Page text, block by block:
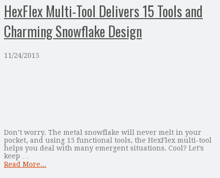
HexFlex Multi-Tool Delivers 15 Tools and
Charming Snowflake Design
11/24/2015
Don’t worry. The metal snowflake will never melt in your
pocket, and using 15 functional tools, the HexFlex multi-tool
helps you deal with many emergent situations. Cool? Let’s
keep …
Read More...